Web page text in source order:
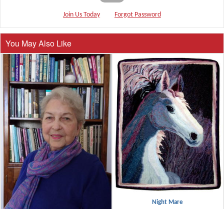
Join Us Today Forgot Password
You May Also Like
Night Mare